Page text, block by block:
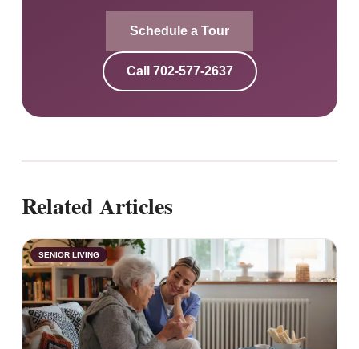
Schedule a Tour
Call 702-577-2637
Related Articles
SENIOR LIVING